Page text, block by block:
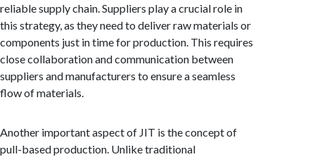
reliable supply chain. Suppliers play a crucial role in
this strategy, as they need to deliver raw materials or
components just in time for production. This requires
close collaboration and communication between
suppliers and manufacturers to ensure a seamless
flow of materials.
Another important aspect of JIT is the concept of
pull-based production. Unlike traditional